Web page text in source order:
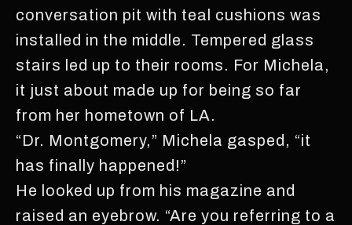
conversation pit with teal cushions was
installed in the middle. Tempered glass
stairs led up to their rooms. For Michela,
it just about made up for being so far
from her hometown of LA.
“Dr. Montgomery,” Michela gasped, “it
has finally happened!”
He looked up from his magazine and
raised an eyebrow. “Are you referring to a